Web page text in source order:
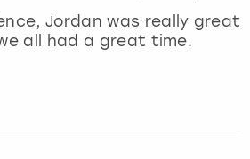
Jordan was really great
all had a great time.